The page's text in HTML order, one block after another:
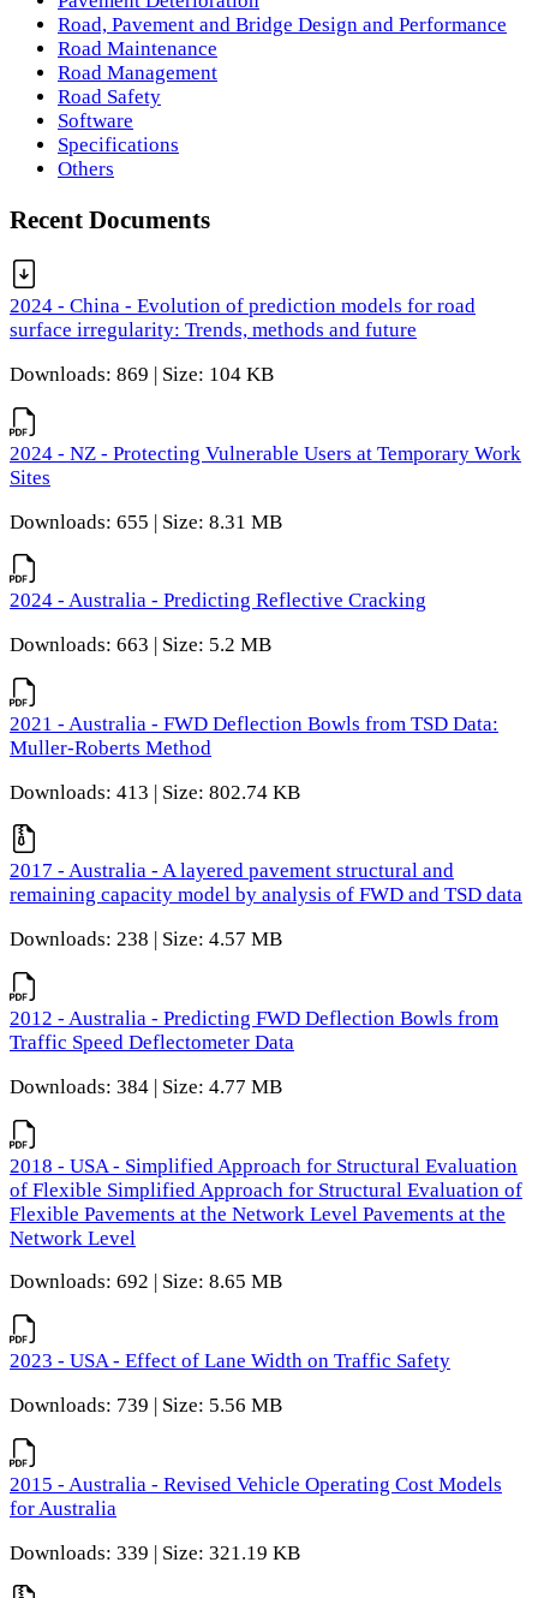
Road, Pavement and Bridge Design and Performance
Road Maintenance
Road Management
Road Safety
Software
Specifications
Others
Recent Documents
2024 - China - Evolution of prediction models for road
surface irregularity: Trends, methods and future
Downloads: 869 | Size: 104 KB
2024 - NZ - Protecting Vulnerable Users at Temporary Work
Sites
Downloads: 655 | Size: 8.31 MB
2024 - Australia - Predicting Reflective Cracking
Downloads: 663 | Size: 5.2 MB
2021 - Australia - FWD Deflection Bowls from TSD Data:
Muller-Roberts Method
Downloads: 413 | Size: 802.74 KB
2017 - Australia - A layered pavement structural and
remaining capacity model by analysis of FWD and TSD data
Downloads: 238 | Size: 4.57 MB
2012 - Australia - Predicting FWD Deflection Bowls from
Traffic Speed Deflectometer Data
Downloads: 384 | Size: 4.77 MB
2018 - USA - Simplified Approach for Structural Evaluation
of Flexible Simplified Approach for Structural Evaluation of
Flexible Pavements at the Network Level Pavements at the
Network Level
Downloads: 692 | Size: 8.65 MB
2023 - USA - Effect of Lane Width on Traffic Safety
Downloads: 739 | Size: 5.56 MB
2015 - Australia - Revised Vehicle Operating Cost Models
for Australia
Downloads: 339 | Size: 321.19 KB